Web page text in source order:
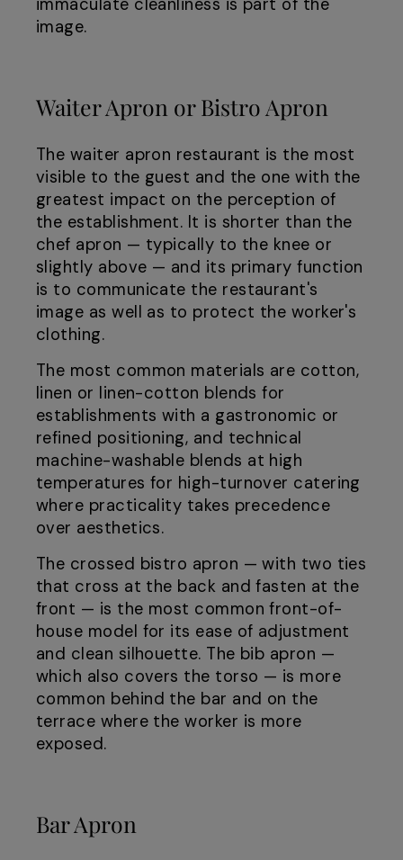
immaculate cleanliness is part of the
image.
Waiter Apron or Bistro Apron
The waiter apron restaurant is the most
visible to the guest and the one with the
greatest impact on the perception of
the establishment. It is shorter than the
chef apron — typically to the knee or
slightly above — and its primary function
is to communicate the restaurant's
image as well as to protect the worker's
clothing.
The most common materials are cotton,
linen or linen-cotton blends for
establishments with a gastronomic or
refined positioning, and technical
machine-washable blends at high
temperatures for high-turnover catering
where practicality takes precedence
over aesthetics.
The crossed bistro apron — with two ties
that cross at the back and fasten at the
front — is the most common front-of-
house model for its ease of adjustment
and clean silhouette. The bib apron —
which also covers the torso — is more
common behind the bar and on the
terrace where the worker is more
exposed.
Bar Apron